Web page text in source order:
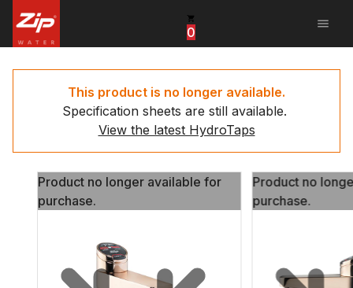
0
menu
Canada
China
South Africa
United Arab Emirates
This product is no longer available.
Specification sheets are still available.
View the latest HydroTaps
Product no longer available for
purchase.
Product no
purchase.